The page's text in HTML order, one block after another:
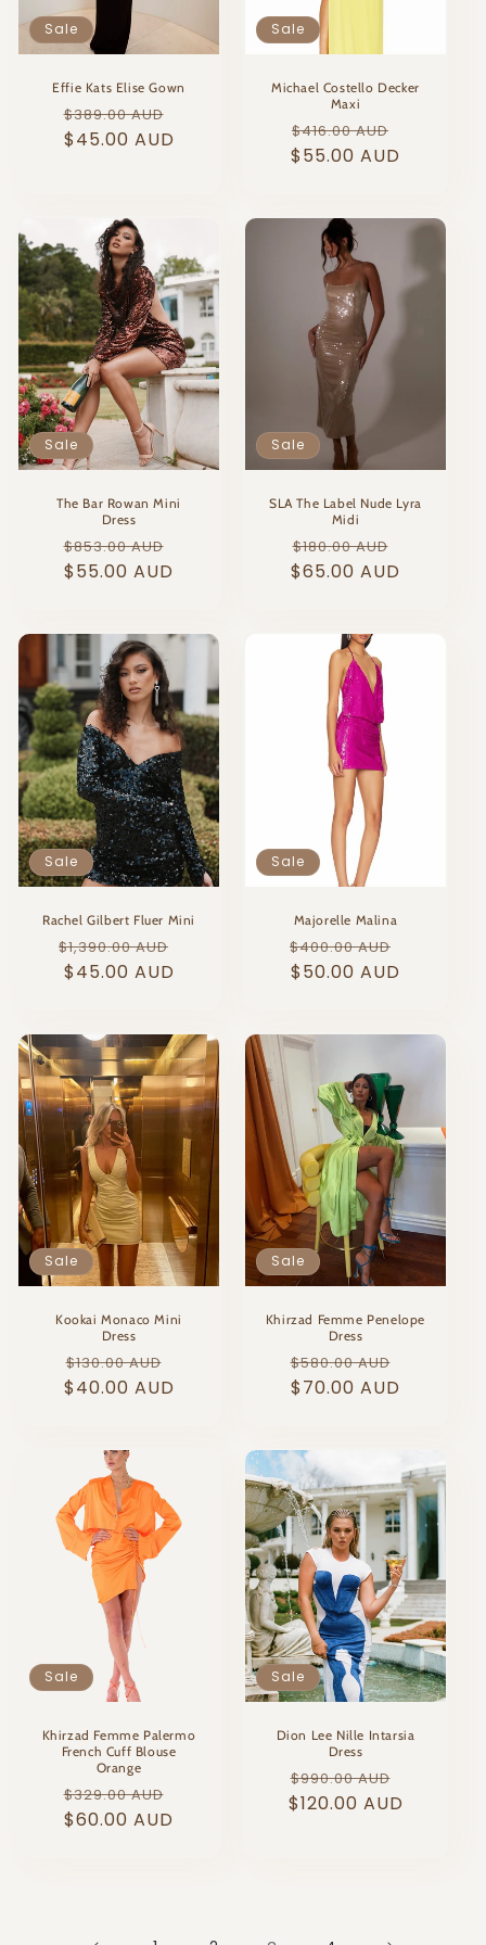
Sale
Effie Kats Elise Gown
Regular
price
$389.00 AUD
$45.00 AUD
Sale
Michael Costello Decker
Maxi
Regular
price
$416.00 AUD
$55.00 AUD
Sale
The Bar Rowan Mini
Dress
Regular
price
$853.00 AUD
$55.00 AUD
Sale
SLA The Label Nude Lyra
Midi
Regular
price
$180.00 AUD
$65.00 AUD
Sale
Rachel Gilbert Fluer Mini
Regular
price
$1,390.00 AUD
$45.00 AUD
Sale
Majorelle Malina
Regular
price
$400.00 AUD
$50.00 AUD
Sale
Kookai Monaco Mini
Dress
Regular
price
$130.00 AUD
price
$40.00 AUD
Sale
Khirzad Femme Penelope
Dress
Regular
price
$580.00 AUD
$70.00 AUD
Sale
Khirzad Femme Palermo
French Cuff Blouse
Orange
Regular
price
$329.00 AUD
$60.00 AUD
Sale
Dion Lee Nille Intarsia
Dress
Regular
price
$990.00 AUD
price
$120.00 AUD